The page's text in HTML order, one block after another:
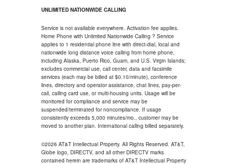
UNLIMITED NATIONWIDE CALLING
Service is not available everywhere. Activation fee applies.
Home Phone with Unlimited Nationwide Calling ? Service
applies to 1 residential phone line with direct-dial, local and
nationwide long distance voice calling from home phone,
including Alaska, Puerto Rico, Guam, and U.S. Virgin Islands;
excludes commercial use, call center, data and facsimile
services (each may be billed at $0.10/minute), conference
lines, directory and operator assistance, chat lines, pay-per-
call, calling card use, or multi-housing units. Usage will be
monitored for compliance and service may be
suspended/terminated for noncompliance. If usage
consistently exceeds 5,000 minutes/mo., customer may be
moved to another plan. International calling billed separately.
©2026 AT&T Intellectual Property. All Rights Reserved. AT&T,
Globe logo, DIRECTV, and all other DIRECTV marks
contained herein are trademarks of AT&T Intellectual Property